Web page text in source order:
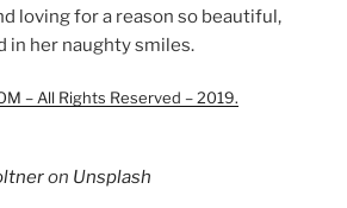
loving for a reason so beautiful,
in her naughty smiles.
– All Rights Reserved – 2019.
on Unsplash